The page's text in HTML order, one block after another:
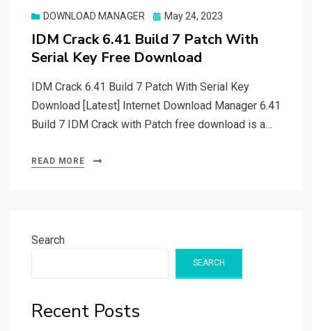
DOWNLOAD MANAGER
Posted
May 24, 2023
IDM Crack 6.41 Build 7 Patch With
Serial Key Free Download
IDM Crack 6.41 Build 7 Patch With Serial Key
Download [Latest] Internet Download Manager 6.41
Build 7 IDM Crack with Patch free download is a…
READ MORE
Search
SEARCH
Recent Posts